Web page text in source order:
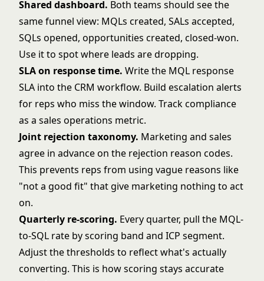
Shared dashboard. Both teams should see the
same funnel view: MQLs created, SALs accepted,
SQLs opened, opportunities created, closed-won.
Use it to spot where leads are dropping.
SLA on response time. Write the MQL response
SLA into the CRM workflow. Build escalation alerts
for reps who miss the window. Track compliance
as a sales operations metric.
Joint rejection taxonomy. Marketing and sales
agree in advance on the rejection reason codes.
This prevents reps from using vague reasons like
"not a good fit" that give marketing nothing to act
on.
Quarterly re-scoring. Every quarter, pull the MQL-
to-SQL rate by scoring band and ICP segment.
Adjust the thresholds to reflect what's actually
converting. This is how scoring stays accurate